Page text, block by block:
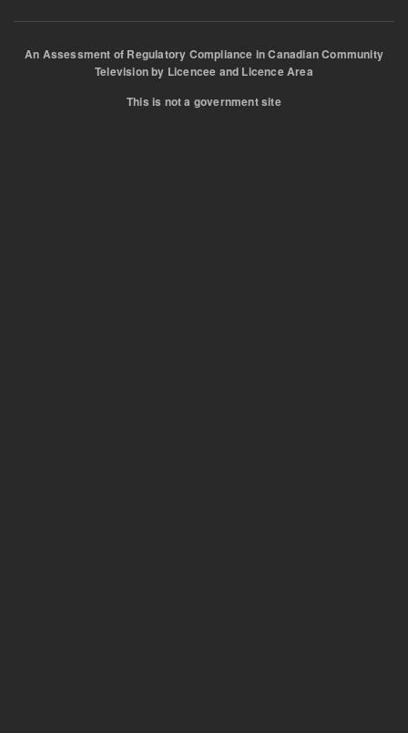
An Assessment of Regulatory Compliance in Canadian Community
Television by Licencee and Licence Area
This is not a government site